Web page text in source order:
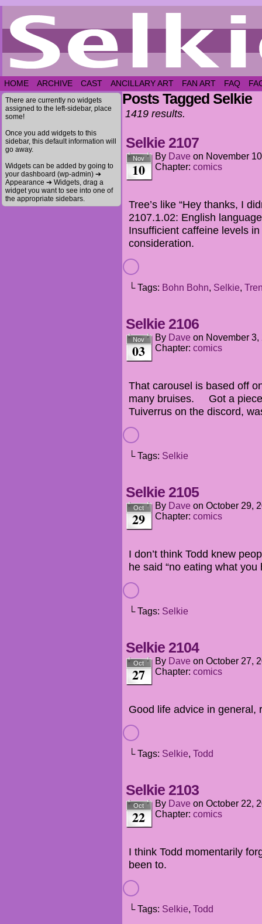
HOME ARCHIVE CAST ANCILLARY ART FAN ART FAQ
There are currently no widgets
assigned to the left-sidebar, place
some!
Once you add widgets to this
sidebar, this default information will
go away.
Widgets can be added by going to
your dashboard (wp-admin) ➔
Appearance ➔ Widgets, drag a
widget you want to see into one of
the appropriate sidebars.
Posts Tagged Selkie
1419 results.
Selkie 2107
Nov
10
By Dave on November
Chapter: comics
Tree’s like “Hey thanks, I
2107.1.02: English
Insufficient caffeine levels
consideration.
└ Tags: Bohn Bohn, Selkie,
Selkie 2106
Nov
03
By Dave on November 3,
Chapter: comics
That carousel is based off
many bruises. Got a piece
Tuiverrus on the discord,
└ Tags: Selkie
Selkie 2105
Oct
29
By Dave on October 29,
Chapter: comics
I don’t think Todd knew
he said “no eating what
└ Tags: Selkie
Selkie 2104
Oct
27
By Dave on October 27,
Chapter: comics
Good life advice in general,
└ Tags: Selkie, Todd
Selkie 2103
Oct
22
By Dave on October 22,
Chapter: comics
I think Todd momentarily
been to.
└ Tags: Selkie, Todd